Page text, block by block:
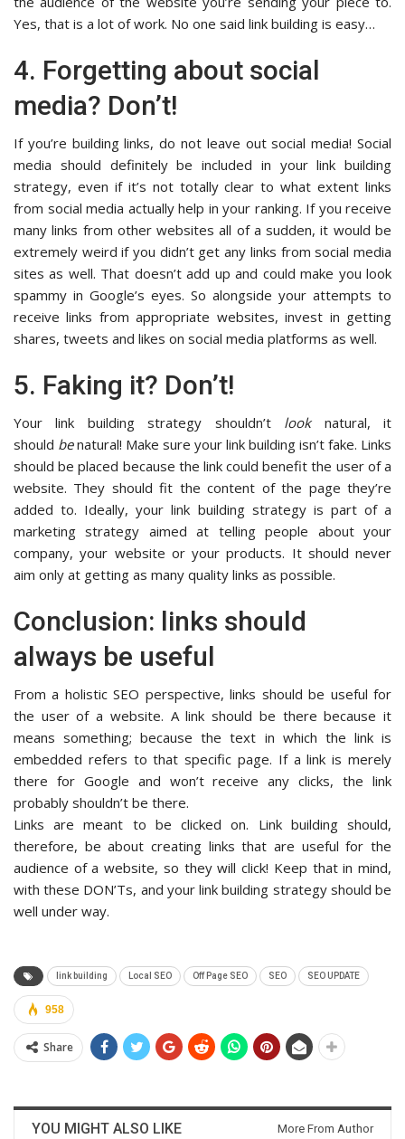
Yes, that is a lot of work. No one said link building is easy…
4. Forgetting about social
media? Don’t!
If you’re building links, do not leave out social media! Social
media should definitely be included in your link building
strategy, even if it’s not totally clear to what extent links
from social media actually help in your ranking. If you receive
many links from other websites all of a sudden, it would be
extremely weird if you didn’t get any links from social media
sites as well. That doesn’t add up and could make you look
spammy in Google’s eyes. So alongside your attempts to
receive links from appropriate websites, invest in getting
shares, tweets and likes on social media platforms as well.
5. Faking it? Don’t!
Your link building strategy shouldn’t looknatural, it
should benatural! Make sure your link building isn’t fake. Links
should be placed because the link could benefit the user of a
website. They should fit the content of the page they’re
added to. Ideally, your link building strategy is part of a
marketing strategy aimed at telling people about your
company, your website or your products. It should never
aim only at getting as many quality links as possible.
Conclusion: links should
always be useful
From a holistic SEO perspective, links should be useful for
the user of a website. A link should be there because it
means something; because the text in which the link is
embedded refers to that specific page. If a link is merely
there for Google and won’t receive any clicks, the link
probably shouldn’t be there.
Links are meant to be clicked on. Link building should,
therefore, be about creating links that are useful for the
audience of a website, so they will click! Keep that in mind,
with these DON’Ts, and your link building strategy should be
well under way.
link building Local SEO Off Page SEO SEO SEO UPDATE
958
Share
YOU MIGHT ALSO LIKE More From Author